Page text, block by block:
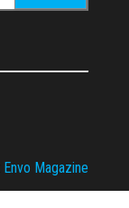
Envo Magazine